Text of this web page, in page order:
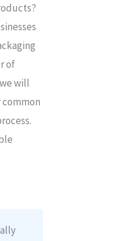
of
will